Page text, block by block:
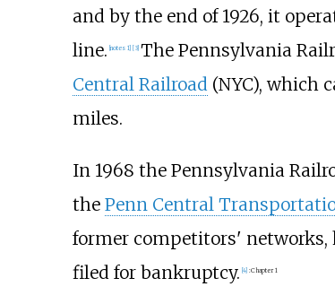
and by the end of 1926, it
line. notes 1] [3] The Pennsylvania
Central Railroad(NYC), which
miles.
In 1968 the Pennsylvania
the Penn Central
former competitors' networks,
filed for bankruptcy. [4] :Chapter 1